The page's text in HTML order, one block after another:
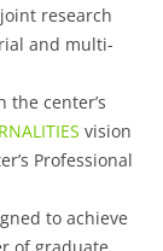
research
and multi-
the center’s
vision
Professional
to achieve